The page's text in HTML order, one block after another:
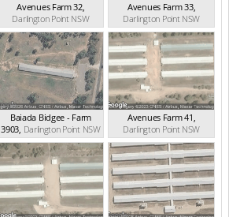
Avenues Farm 32,
Darlington PointNSW
(1.10km)
Avenues Farm 33,
Darlington PointNSW
(1.22km)
Baiada Bidgee - Farm
3903, Darlington PointNSW
(1.73km)
Avenues Farm 41,
Darlington PointNSW
(2.15km)